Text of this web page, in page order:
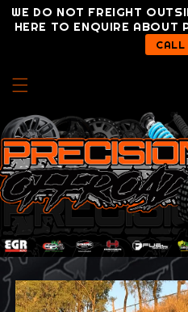
Skip to
content
WE DO NOT FREIGHT
HERE TO ENQUIRE ABOUT
CALL